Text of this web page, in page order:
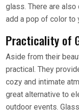
glass. There are
add a pop of color to
Practicality of
Aside from their
practical. They
cozy and intimate
great alternative to
outdoor events.